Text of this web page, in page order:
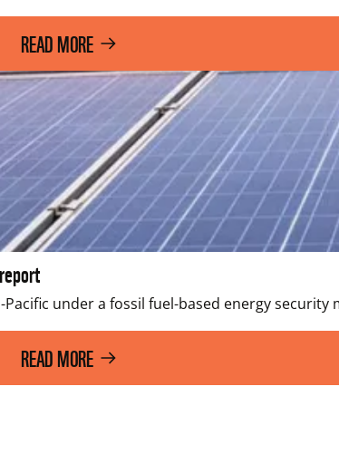
READ MORE
under a fossil fuel-based energy
READ MORE